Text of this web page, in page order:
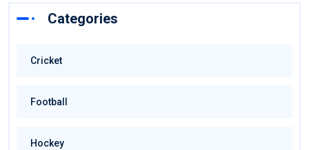
Categories
Cricket
Football
Hockey